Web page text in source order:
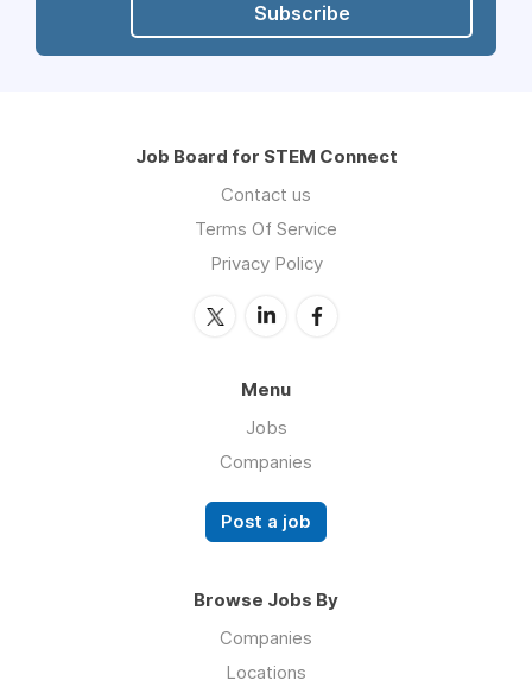
Subscribe
Job Board for STEM Connect
Contact us
Terms Of Service
Privacy Policy
Menu
Jobs
Companies
Post a job
Browse Jobs By
Companies
Locations